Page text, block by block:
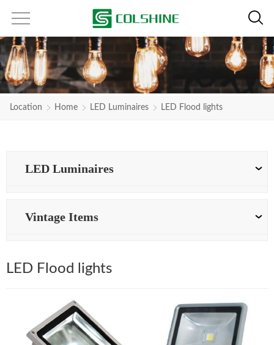
Location Home LED Luminaires LED Flood lights
LED Luminaires
Vintage Items
LED Flood lights